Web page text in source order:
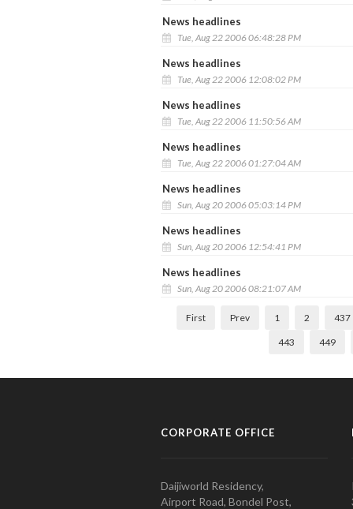
News headlines
Tue, Aug 22 2006 06:48:28 PM
News headlines
Tue, Aug 22 2006 12:08:02 PM
News headlines
Tue, Aug 22 2006 11:50:56 AM
News headlines
Tue, Aug 22 2006 01:27:04 AM
News headlines
Sun, Aug 20 2006 05:03:14 PM
News headlines
Sun, Aug 20 2006 12:54:41 PM
News headlines
Sun, Aug 20 2006 08:21:07 AM
First Prev 1 2 437
443 449
CORPORATE OFFICE
Daijiworld Residency,
Airport Road, Bondel Post,